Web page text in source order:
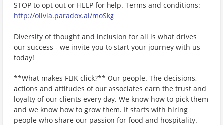
STOP to opt out or HELP for help. Terms and conditions:
http://olivia.paradox.ai/moSkg
Diversity of thought and inclusion for all is what drives
our success - we invite you to start your journey with us
today!
**What makes FLIK click?** Our people. The decisions,
actions and attitudes of our associates earn the trust and
loyalty of our clients every day. We know how to pick them
and we know how to grow them. It starts with hiring
people who share our passion for food and hospitality.